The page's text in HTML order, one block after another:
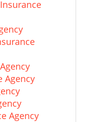
Agency
Agency